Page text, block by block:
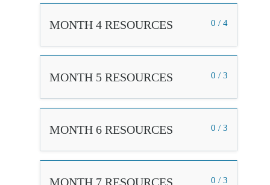
0 / 4
MONTH 4 RESOURCES
0 / 3
MONTH 5 RESOURCES
0 / 3
MONTH 6 RESOURCES
0 / 3
MONTH 7 RESOURCES